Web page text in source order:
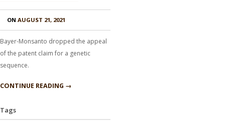
ON AUGUST 21, 2021
Bayer-Monsanto dropped the appeal
of the patent claim for a genetic
sequence.
CONTINUE READING →
Tags